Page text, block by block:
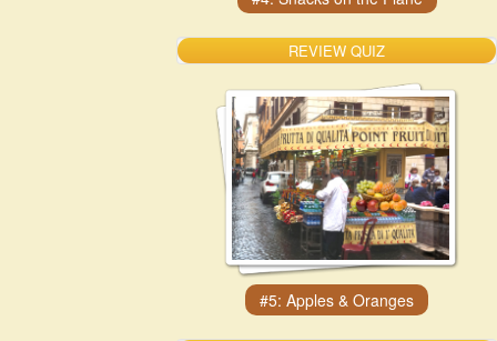
REVIEW QUIZ